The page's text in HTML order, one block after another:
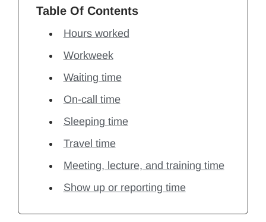
Table Of Contents
Hours worked
Workweek
Waiting time
On-call time
Sleeping time
Travel time
Meeting, lecture, and training time
Show up or reporting time